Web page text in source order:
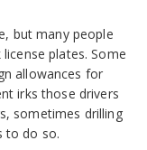
but many people
plates. Some
allowances for
irks those drivers
sometimes drilling
to do so.